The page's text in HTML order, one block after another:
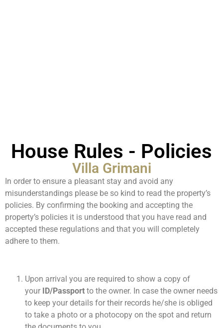
House Rules - Policies
Villa Grimani
In order to ensure a pleasant stay and avoid any
misunderstandings please be so kind to read the property’s
policies. By confirming the booking and accepting the
property’s policies it is understood that you have read and
accepted these regulations and that you will completely
adhere to them.
Upon arrival you are required to show a copy of
your
ID/Passport to the owner. In case the owner needs
to keep your details for their records he/she is obliged
to take a photo or a photocopy on the spot and return